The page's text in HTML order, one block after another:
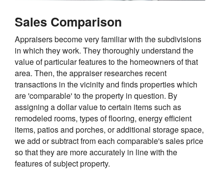
Sales Comparison
Appraisers become very familiar with the subdivisions
in which they work. They thoroughly understand the
value of particular features to the homeowners of that
area. Then, the appraiser researches recent
transactions in the vicinity and finds properties which
are 'comparable' to the property in question. By
assigning a dollar value to certain items such as
remodeled rooms, types of flooring, energy efficient
items, patios and porches, or additional storage space,
we add or subtract from each comparable's sales price
so that they are more accurately in line with the
features of subject property.